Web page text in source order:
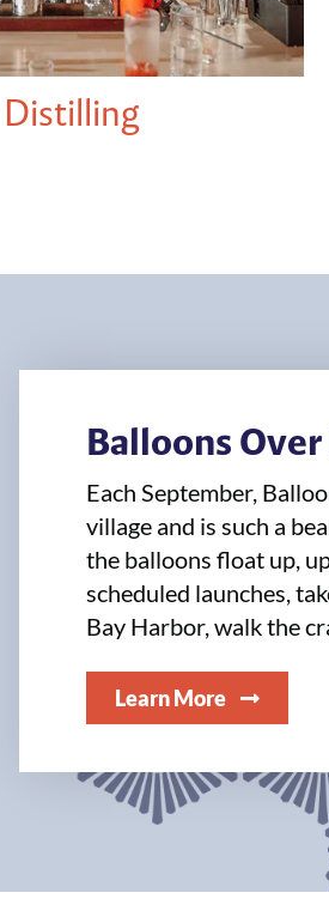
Balloons
Each September,
village and is such a
the balloons float up,
scheduled launches,
Bay Harbor, walk the
Learn More